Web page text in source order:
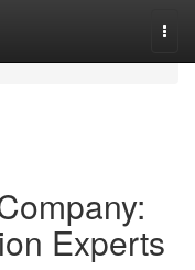
Experts